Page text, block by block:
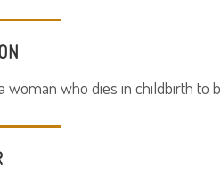
woman who dies in childbirth to